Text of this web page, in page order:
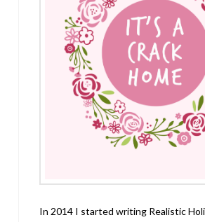
In 2014 I started writing Realistic